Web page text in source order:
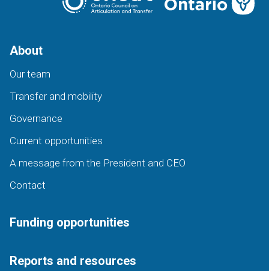
About
Our team
Transfer and mobility
Governance
Current opportunities
A message from the President and CEO
Contact
Funding opportunities
Reports and resources